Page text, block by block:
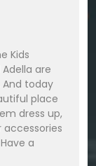
Kids
are
today
place
dress up,
a